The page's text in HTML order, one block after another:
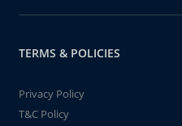
TERMS & POLICIES
Privacy Policy
T&C Policy